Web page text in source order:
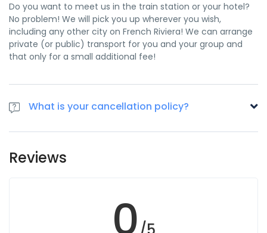
Do you want to meet us in the train station or your hotel?
No problem! We will pick you up wherever you wish,
including any other city on French Riviera! We can arrange
private (or public) transport for you and your group and
that only for a small additional fee!
What is your cancellation policy?
made 48 hours prior to the event will be refunded 70%,
will then be informed of further action to be taken.
Reviews
0